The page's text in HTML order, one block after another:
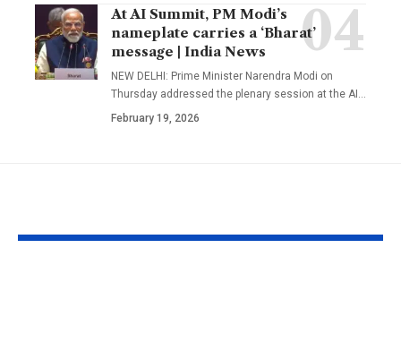
At AI Summit, PM Modi’s
nameplate carries a ‘Bharat’
message | India News
NEW DELHI: Prime Minister Narendra Modi on
Thursday addressed the plenary session at the AI …
February 19, 2026